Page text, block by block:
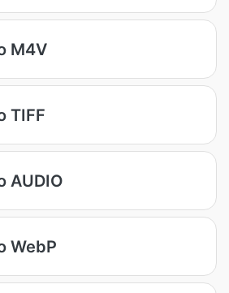
M4V
TIFF
AUDIO
WebP